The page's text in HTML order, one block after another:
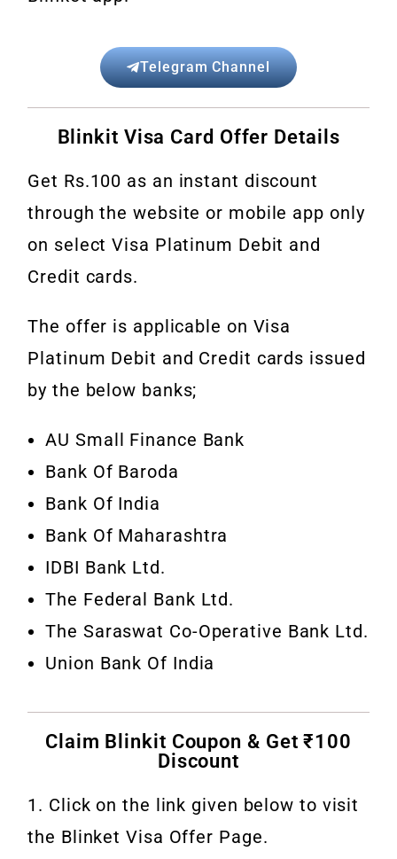
Telegram Channel
Blinkit Visa Card Offer Details
Get Rs.100 as an instant discount
through the website or mobile app only
on select Visa Platinum Debit and
Credit cards.
The offer is applicable on Visa
Platinum Debit and Credit cards issued
by the below banks;
AU Small Finance Bank
Bank Of Baroda
Bank Of India
Bank Of Maharashtra
IDBI Bank Ltd.
The Federal Bank Ltd.
The Saraswat Co-Operative Bank Ltd.
Union Bank Of India
Claim Blinkit Coupon & Get ₹100
Discount
1. Click on the link given below to visit
the Blinket Visa Offer Page.